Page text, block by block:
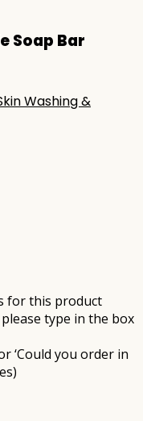
Soap Bar
Washing &
for this product
type in the box
‘Could you order in